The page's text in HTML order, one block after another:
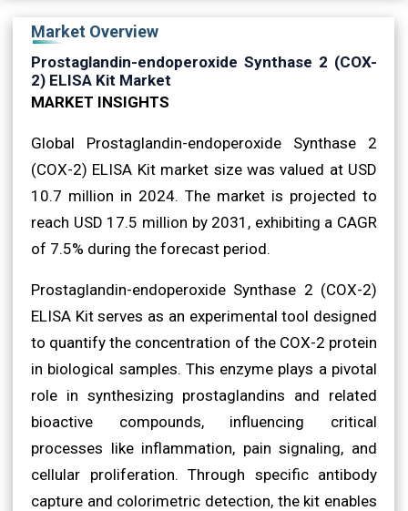
Market Overview
Prostaglandin-endoperoxide Synthase 2 (COX-
2) ELISA Kit Market
MARKET INSIGHTS
Global Prostaglandin-endoperoxide Synthase 2
(COX-2) ELISA Kit market size was valued at USD
10.7 million in 2024. The market is projected to
reach USD 17.5 million by 2031, exhibiting a CAGR
of 7.5% during the forecast period.
Prostaglandin-endoperoxide Synthase 2 (COX-2)
ELISA Kit serves as an experimental tool designed
to quantify the concentration of the COX-2 protein
in biological samples. This enzyme plays a pivotal
role in synthesizing prostaglandins and related
bioactive compounds, influencing critical
processes like inflammation, pain signaling, and
cellular proliferation. Through specific antibody
capture and colorimetric detection, the kit enables